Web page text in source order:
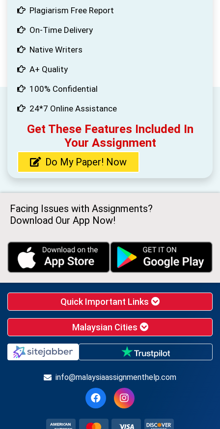
Plagiarism Free Report
On-Time Delivery
Native Writers
A+ Quality
100% Confidential
24*7 Online Assistance
Get These Features Included In
Your Assignment
Do My Paper! Now
Facing Issues with Assignments?
Download Our App Now!
Quick Important Links
Malaysian Cities
info@malaysiaassignmenthelp.com